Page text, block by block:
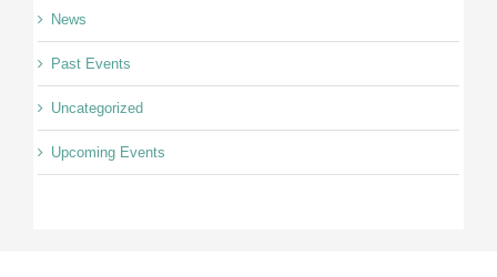
News
Past Events
Uncategorized
Upcoming Events